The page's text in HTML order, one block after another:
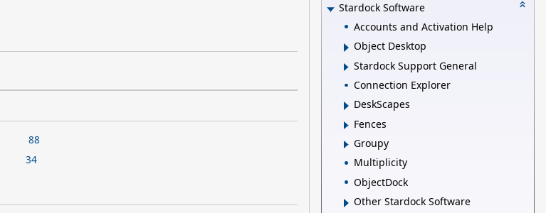
88
34
Stardock Software
Accounts and Activation Help
Object Desktop
Stardock Support General
Connection Explorer
DeskScapes
Fences
Groupy
Multiplicity
ObjectDock
Other Stardock Software